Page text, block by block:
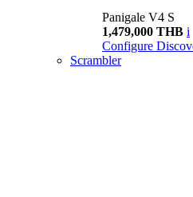
Panigale V4 S
1,479,000 THB i
Configure
Scrambler